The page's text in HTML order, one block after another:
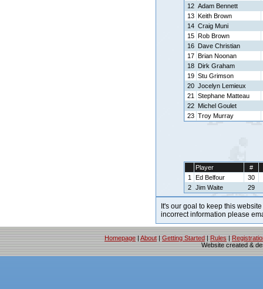
12 Adam Bennett
13 Keith Brown
14 Craig Muni
15 Rob Brown
16
Dave Christian
17 Brian Noonan
18
Dirk Graham
19 Stu Grimson
20 Jocelyn Lemieux
21
Stephane Matteau
22
Michel Goulet
23 Troy Murray
Player
#
1
Ed Belfour
30
2
Jim Waite 29
It's our goal to keep this
incorrect information please
Homepage | About | Getting Started | Rules |
Website created &